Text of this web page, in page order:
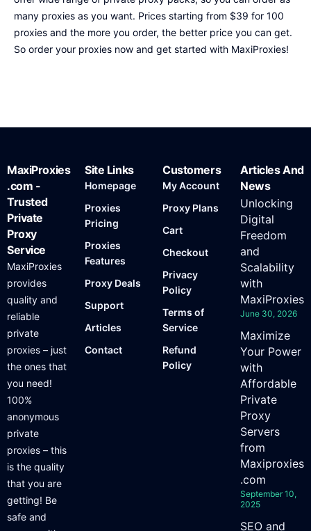
many proxies as you want. Prices starting from $39 for 100
proxies and the more you order, the better price you can get.
So order your proxies now and get started with MaxiProxies!
MaxiProxies
.com -
Trusted
Private
Proxy
Service
MaxiProxies
provides
quality and
reliable
private
proxies – just
the ones that
you need!
100%
anonymous
private
proxies – this
is the quality
that you are
getting! Be
safe and
Site Links
Homepage
Proxies
Pricing
Proxies
Features
Proxy Deals
Support
Articles
Contact
Customers
My Account
Proxy Plans
Cart
Checkout
Privacy
Policy
Terms of
Service
Refund
Policy
Articles And
News
Unlocking
Digital
Freedom
and
Scalability
with
MaxiProxies
June 30, 2026
Maximize
Your Power
with
Affordable
Private
Proxy
Servers
from
Maxiproxies
.com
September 10,
2025
SEO and